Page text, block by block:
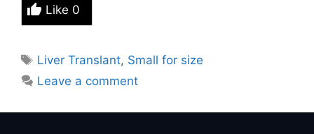
Like 0
Tags
Liver Translant, Small for size
Leave a comment